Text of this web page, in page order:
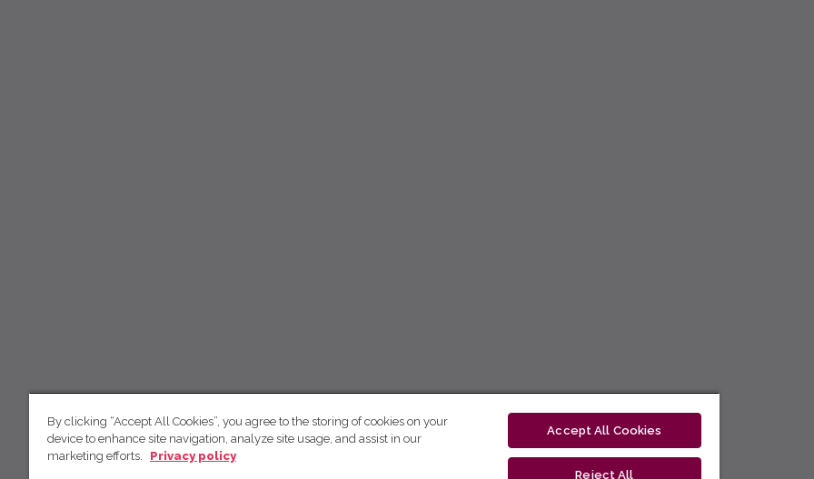
By clicking “Accept All Cookies”, you agree to the storing of cookies on your
device to enhance site navigation, analyze site usage, and assist in our
marketing efforts.
Privacy policy
Accept All Cookies
Reject All